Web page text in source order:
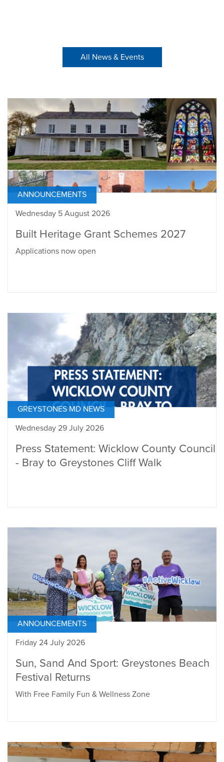
All News & Events
ANNOUNCEMENTS
Wednesday 5 August 2026
Built Heritage Grant Schemes 2027
Applications now open
GREYSTONES MD NEWS
Wednesday 29 July 2026
Press Statement: Wicklow County Council
- Bray to Greystones Cliff Walk
ANNOUNCEMENTS
Friday 24 July 2026
Sun, Sand And Sport: Greystones Beach
Festival Returns
With Free Family Fun & Wellness Zone